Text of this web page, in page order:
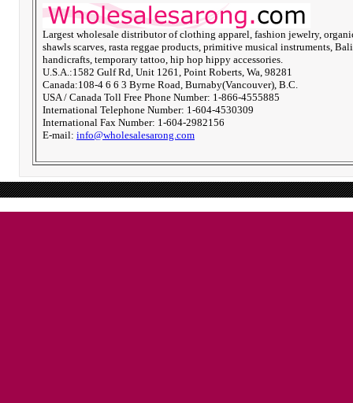
Largest wholesale distributor of clothing apparel, fashion jewelry,
shawls scarves, rasta reggae products, primitive musical instruments, Bali
handicrafts, temporary tattoo, hip hop hippy accessories.
U.S.A.:1582 Gulf Rd, Unit 1261, Point Roberts, Wa, 98281
Canada:108-4 6 6 3 Byrne Road, Burnaby(Vancouver), B.C.
USA / Canada Toll Free Phone Number: 1-866-4555885
International Telephone Number: 1-604-4530309
International Fax Number: 1-604-2982156
E-mail: info@wholesalesarong.com